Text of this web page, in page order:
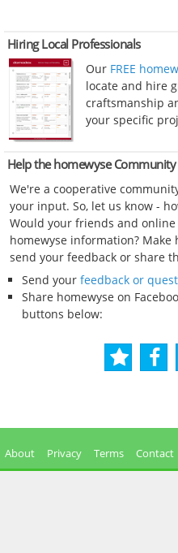
Hiring Local Professionals
Our FREE
locate and hire
craftsmanship
your specific
Help the homewyse Community
We're a cooperative
your input. So, let us know -
Would your friends and
homewyse information?
send your feedback or share
Send your feedback or
Share homewyse on
buttons below:
About Privacy Terms Contact